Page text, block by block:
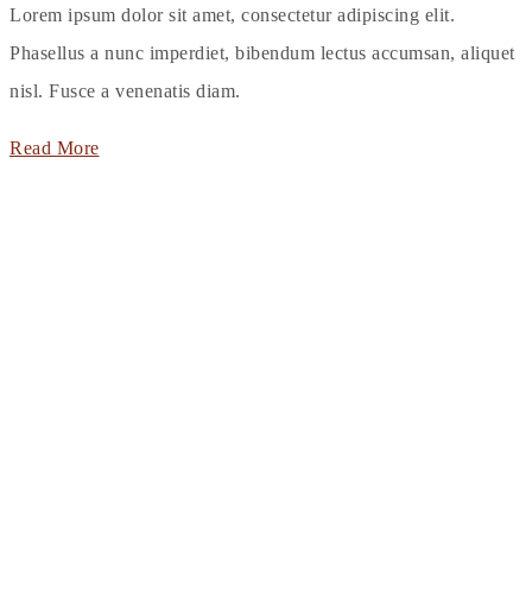
Lorem ipsum dolor sit amet, consectetur adipiscing elit.
Phasellus a nunc imperdiet, bibendum lectus accumsan, aliquet
nisl. Fusce a venenatis diam.
Read More